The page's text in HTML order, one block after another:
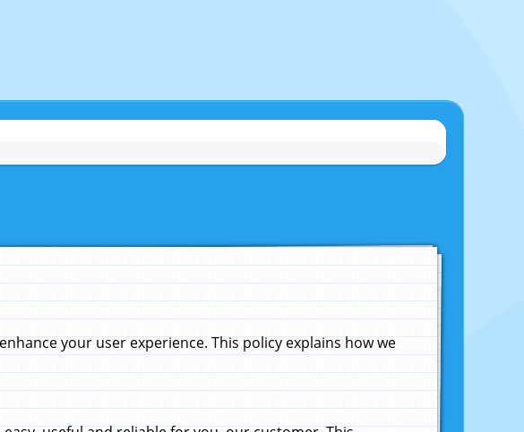
your user experience. This policy explains how we